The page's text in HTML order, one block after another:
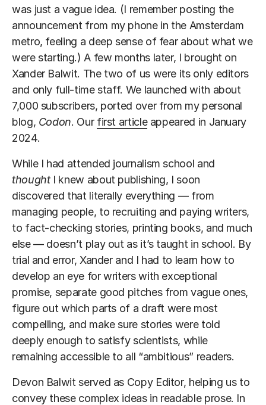
was just a vague idea. (I remember posting the
announcement from my phone in the Amsterdam
metro, feeling a deep sense of fear about what we
were starting.) A few months later, I brought on
Xander Balwit. The two of us were its only editors
and only full-time staff. We launched with about
7,000 subscribers, ported over from my personal
blog, Codon. Our first articleappeared in January
2024.
While I had attended journalism school and
thoughtI knew about publishing, I soon
discovered that literally everything — from
managing people, to recruiting and paying writers,
to fact-checking stories, printing books, and much
else — doesn’t play out as it’s taught in school. By
trial and error, Xander and I had to learn how to
develop an eye for writers with exceptional
promise, separate good pitches from vague ones,
figure out which parts of a draft were most
compelling, and make sure stories were told
deeply enough to satisfy scientists, while
remaining accessible to all “ambitious” readers.
Devon Balwit served as Copy Editor, helping us to
convey these complex ideas in readable prose. In